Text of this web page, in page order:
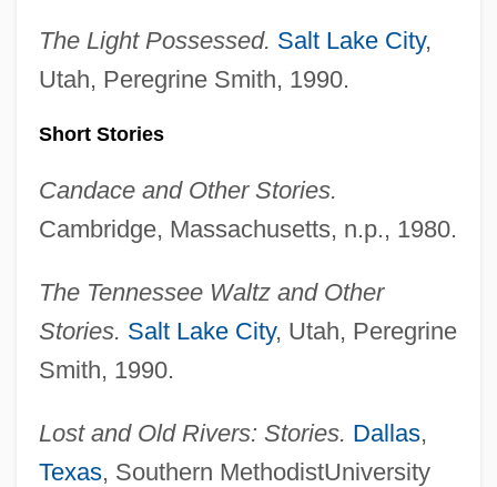
The Light Possessed. Salt Lake City,
Utah, Peregrine Smith, 1990.
Short Stories
Candace and Other Stories.
Cambridge, Massachusetts, n.p., 1980.
The Tennessee Waltz and Other
Stories. Salt Lake City, Utah, Peregrine
Smith, 1990.
Lost and Old Rivers: Stories. Dallas,
Texas, Southern MethodistUniversity